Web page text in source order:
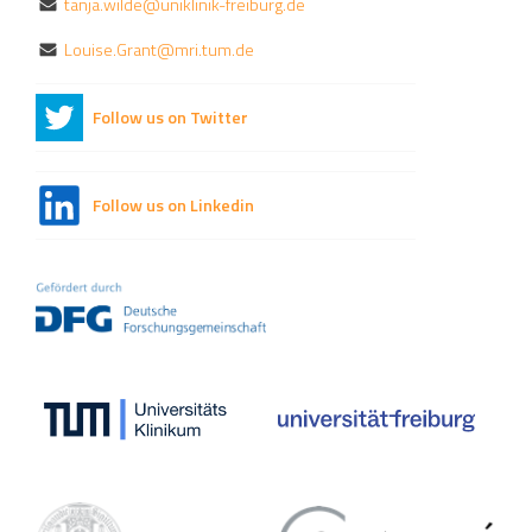
Louise.Grant@mri.tum.de
Follow us on Twitter
Follow us on Linkedin